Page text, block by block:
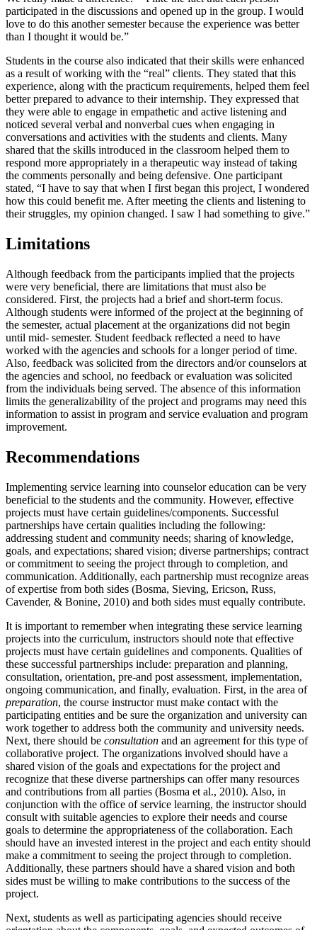
participated in the discussions and opened up in the group. I would
love to do this another semester because the experience was better
than I thought it would be.”
Students in the course also indicated that their skills were enhanced
as a result of working with the “real” clients. They stated that this
experience, along with the practicum requirements, helped them feel
better prepared to advance to their internship. They expressed that
they were able to engage in empathetic and active listening and
noticed several verbal and nonverbal cues when engaging in
conversations and activities with the students and clients. Many
shared that the skills introduced in the classroom helped them to
respond more appropriately in a therapeutic way instead of taking
the comments personally and being defensive. One participant
stated, “I have to say that when I first began this project, I wondered
how this could benefit me. After meeting the clients and listening to
their struggles, my opinion changed. I saw I had something to give.”
Limitations
Although feedback from the participants implied that the projects
were very beneficial, there are limitations that must also be
considered. First, the projects had a brief and short-term focus.
Although students were informed of the project at the beginning of
the semester, actual placement at the organizations did not begin
until mid- semester. Student feedback reflected a need to have
worked with the agencies and schools for a longer period of time.
Also, feedback was solicited from the directors and/or counselors at
the agencies and school, no feedback or evaluation was solicited
from the individuals being served. The absence of this information
limits the generalizability of the project and programs may need this
information to assist in program and service evaluation and program
improvement.
Recommendations
Implementing service learning into counselor education can be very
beneficial to the students and the community. However, effective
projects must have certain guidelines/components. Successful
partnerships have certain qualities including the following:
addressing student and community needs; sharing of knowledge,
goals, and expectations; shared vision; diverse partnerships; contract
or commitment to seeing the project through to completion, and
communication. Additionally, each partnership must recognize areas
of expertise from both sides (Bosma, Sieving, Ericson, Russ,
Cavender, & Bonine, 2010) and both sides must equally contribute.
It is important to remember when integrating these service learning
projects into the curriculum, instructors should note that effective
projects must have certain guidelines and components. Qualities of
these successful partnerships include: preparation and planning,
consultation, orientation, pre-and post assessment, implementation,
ongoing communication, and finally, evaluation. First, in the area of
preparation, the course instructor must make contact with the
participating entities and be sure the organization and university can
work together to address both the community and university needs.
Next, there should be consultation and an agreement for this type of
collaborative project. The organizations involved should have a
shared vision of the goals and expectations for the project and
recognize that these diverse partnerships can offer many resources
and contributions from all parties (Bosma et al., 2010). Also, in
conjunction with the office of service learning, the instructor should
consult with suitable agencies to explore their needs and course
goals to determine the appropriateness of the collaboration. Each
should have an invested interest in the project and each entity should
make a commitment to seeing the project through to completion.
Additionally, these partners should have a shared vision and both
sides must be willing to make contributions to the success of the
project.
Next, students as well as participating agencies should receive